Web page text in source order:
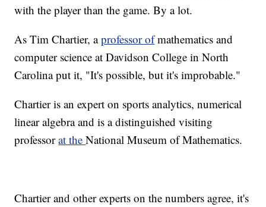
with the player than the game. By a lot.
As Tim Chartier, aprofessor ofmathematics and
computer science at Davidson College in North
Carolina put it, "It's possible, but it's improbable."
Chartier is an expert on sports analytics, numerical
linear algebra and is a distinguished visiting
professorat theNational Museum of Mathematics.
Chartier and other experts on the numbers agree, it's